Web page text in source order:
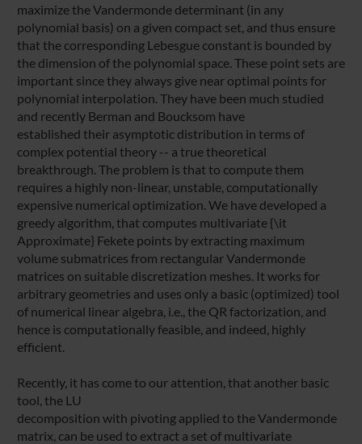
maximize the Vandermonde determinant (in any
polynomial basis) on a given compact set, and thus ensure
that the corresponding Lebesgue constant is bounded by
the dimension of the polynomial space. These point sets are
important since they always give near optimal points for
polynomial interpolation. They have been much studied
and recently Berman and Boucksom have
established their asymptotic distribution in terms of
complex potential theory -- a true theoretical
breakthrough. The problem is that to compute them
requires a highly non-linear, unstable, computationally
expensive numerical optimization. We have developed a
greedy algorithm, that computes multivariate {\it
Approximate} Fekete points by extracting maximum
volume submatrices from rectangular Vandermonde
matrices on suitable discretization meshes. It works for
arbitrary geometries and uses only a basic (optimized) tool
of numerical linear algebra, i.e., the QR factorization, and
hence is computationally feasible, and indeed, highly
efficient.
Recently, it has come to our attention, that another basic
tool, the LU
decomposition with pivoting applied to the Vandermonde
matrix, can be used to extract a set of multivariate